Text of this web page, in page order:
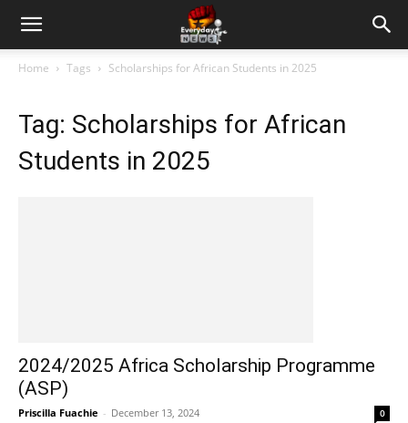
Home Tags Scholarships for African Students in 2025
Tag: Scholarships for African
Students in 2025
2024/2025 Africa Scholarship Programme
(ASP)
Priscilla Fuachie - December 13, 2024 0